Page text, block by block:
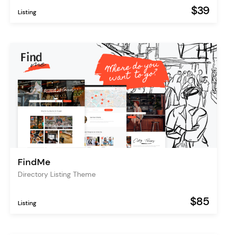
Listing $39
FindMe
Directory Listing Theme
Listing $85